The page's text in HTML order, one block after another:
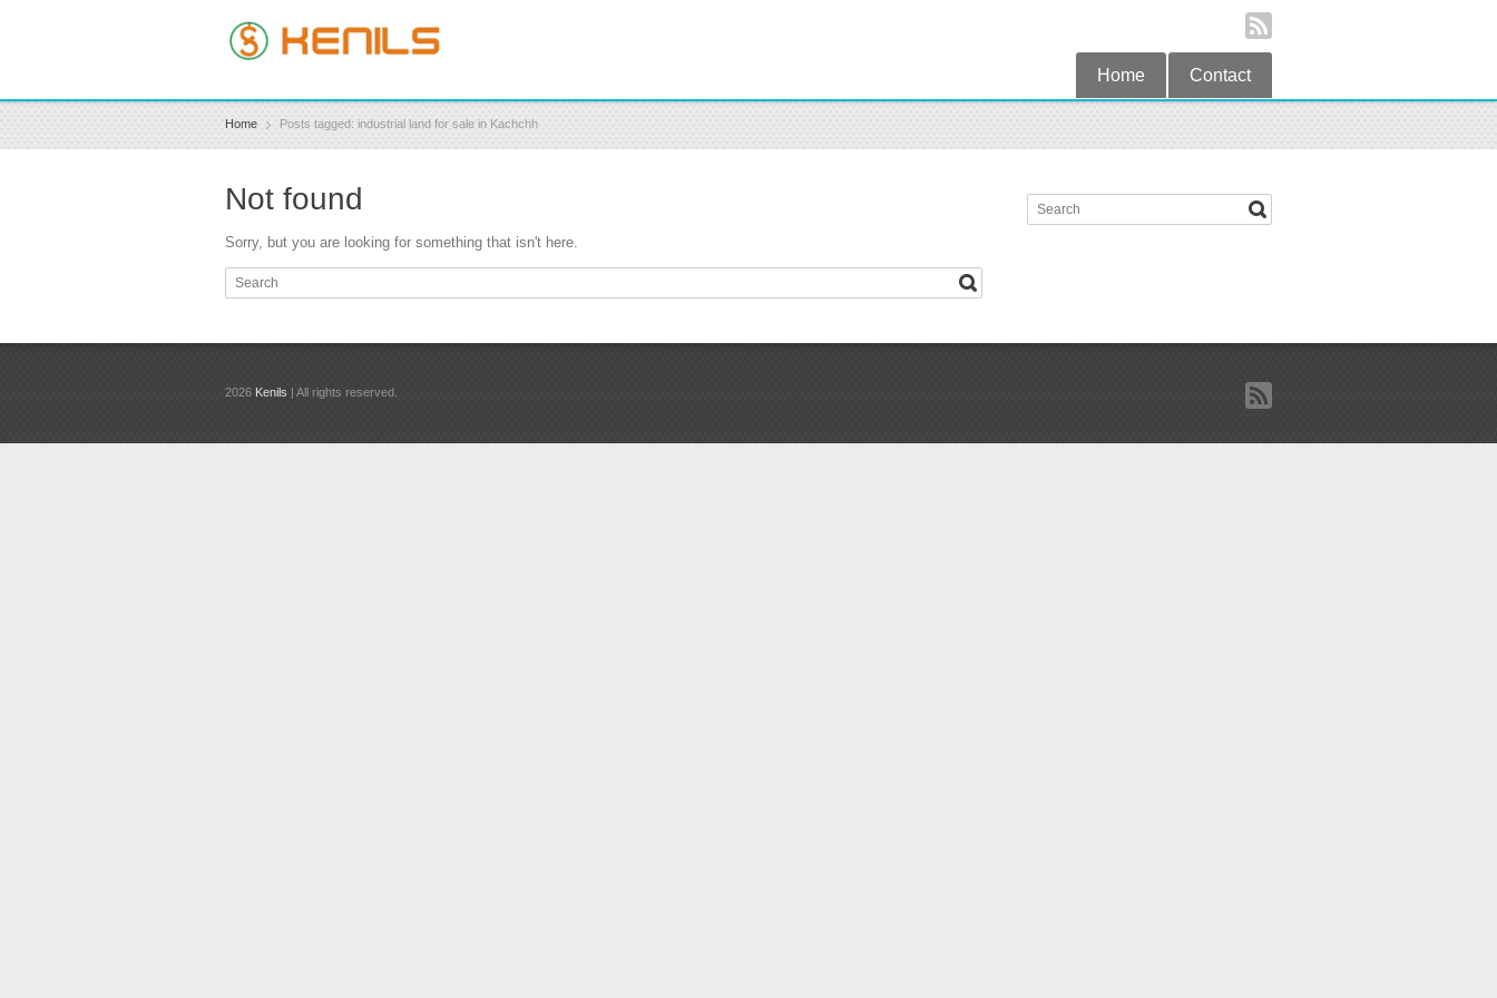
Home Contact
Home Posts tagged: industrial land for sale in Kachchh
Not found
Sorry, but you are looking for something that isn't here.
2026 Kenils | All rights reserved.